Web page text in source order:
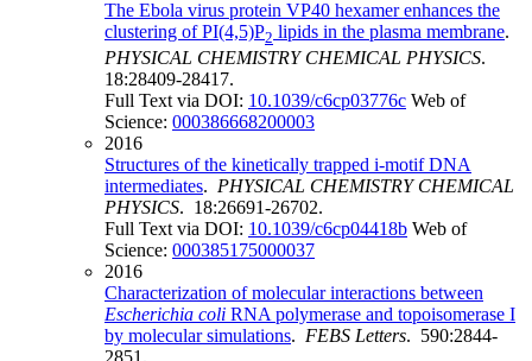
The Ebola virus protein VP40 hexamer enhances the
clustering of PI(4,5)P2 lipids in the plasma membrane.
PHYSICAL CHEMISTRY CHEMICAL PHYSICS.
18:28409-28417.
Full Text via DOI: 10.1039/c6cp03776c Web of
Science: 000386668200003
2016
Structures of the kinetically trapped i-motif DNA
intermediates. PHYSICAL CHEMISTRY CHEMICAL
PHYSICS. 18:26691-26702.
Full Text via DOI: 10.1039/c6cp04418b Web of
Science: 000385175000037
2016
Characterization of molecular interactions between
Escherichia coli RNA polymerase and topoisomerase I
by molecular simulations. FEBS Letters. 590:2844-
2851.